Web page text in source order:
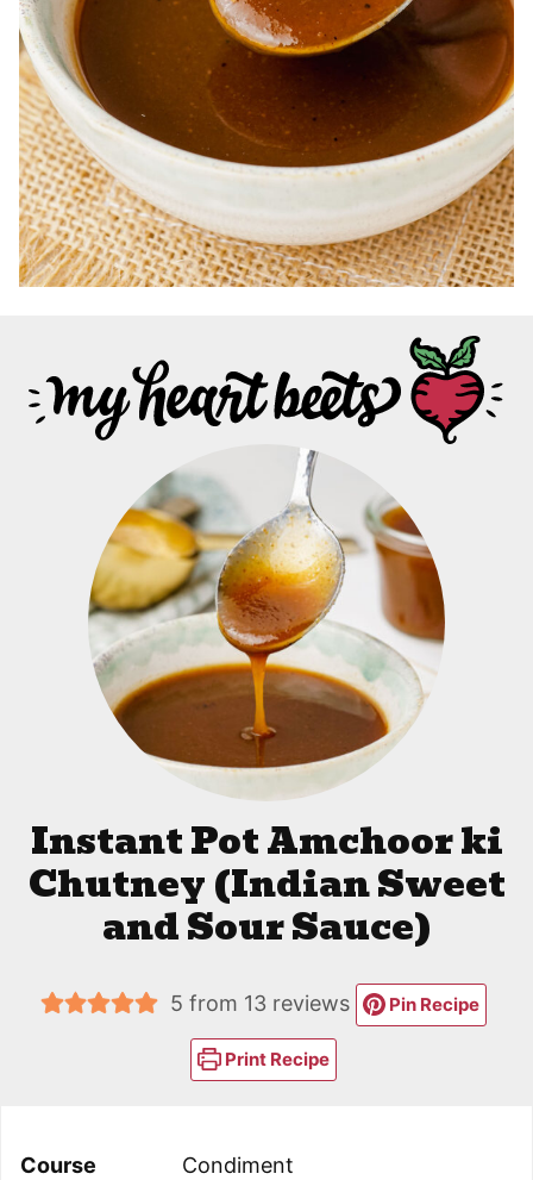
Instant Pot Amchoor ki
Chutney (Indian Sweet
and Sour Sauce)
5 from 13reviews Pin Recipe
Print Recipe
Course Condiment